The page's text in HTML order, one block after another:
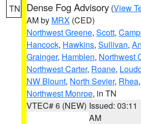
TN Dense Fog Advisory (View
AM by MRX (CED)
Northwest Greene, Scott,
Hancock, Hawkins, Sullivan,
Grainger, Hamblen, Northwest
Northwest Carter, Roane,
NW Blount, North Sevier, Rhea,
Northwest Monroe, in TN
VTEC# 6 (NEW) Issued: 03:11
AM